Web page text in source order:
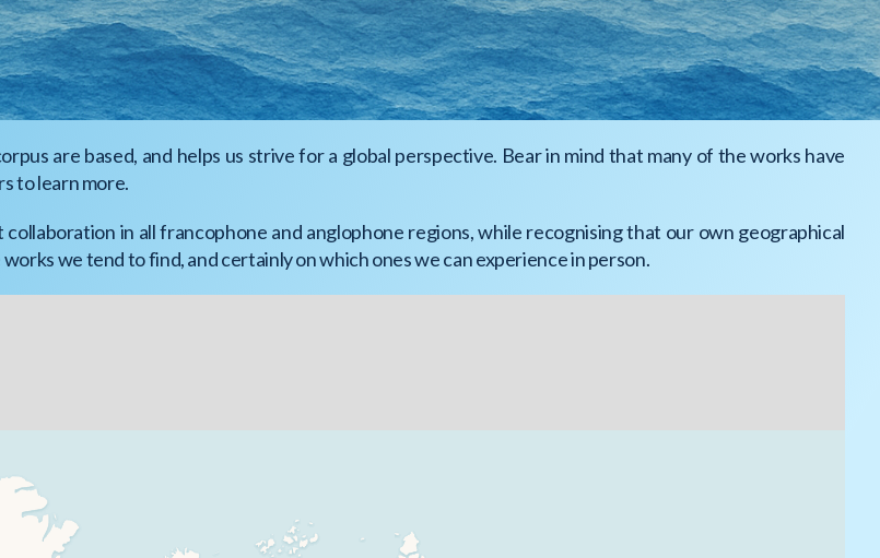
are based, and helps us strive for a global perspective. Bear in mind that many of the works have
to learn more.
in all francophone and anglophone regions, while recognising that our own geographical
we tend to find, and certainly on which ones we can experience in person.